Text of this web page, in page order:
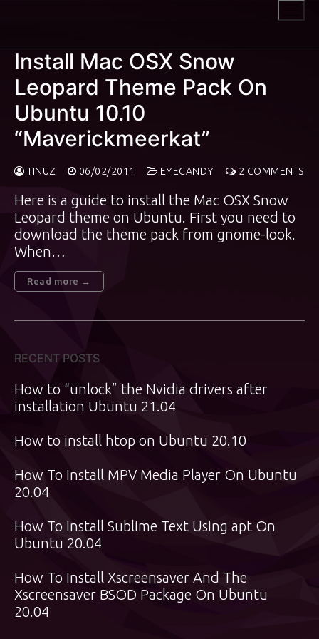
Install Mac OSX Snow
Leopard Theme Pack On
Ubuntu 10.10
“Maverickmeerkat”
TINUZ 06/02/2011 EYECANDY 2 COMMENTS
Here is a guide to install the Mac OSX Snow
Leopard theme on Ubuntu. First you need to
download the theme pack from gnome-look.
When…
Read more →
RECENT POSTS
How to “unlock” the Nvidia drivers after
installation Ubuntu 21.04
How to install htop on Ubuntu 20.10
How To Install MPV Media Player On Ubuntu
20.04
How To Install Sublime Text Using apt On
Ubuntu 20.04
How To Install Xscreensaver And The
Xscreensaver BSOD Package On Ubuntu
20.04